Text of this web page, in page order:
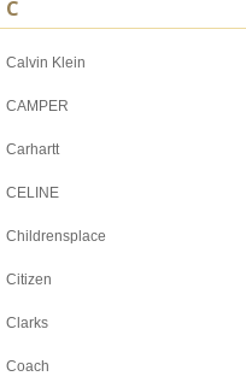
C
Calvin Klein
CAMPER
Carhartt
CELINE
Childrensplace
Citizen
Clarks
Coach